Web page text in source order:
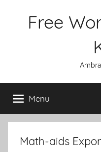
Free
Menu
Math-aids